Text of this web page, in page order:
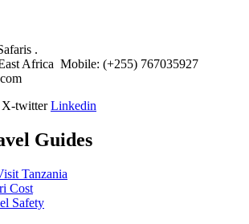
.
Africa Mobile: (+255) 767035927
X-twitter Linkedin
Guides
Tanzania
Cost
Safety